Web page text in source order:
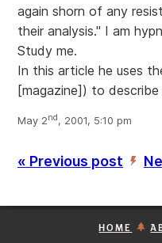
again shorn of any
their analysis." I am
Study me.
In this article he uses
[magazine]) to
May 2nd, 2001, 5:10 pm
« Previous post ’
HOME